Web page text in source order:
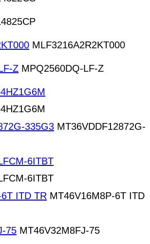
MLF3216A2R2KT000
Z MPQ2560DQ-LF-Z
335G3 MT36VDDF12872G-
6ITBT
6ITBT
ITD TR MT46V16M8P-6T ITD
75 MT46V32M8FJ-75